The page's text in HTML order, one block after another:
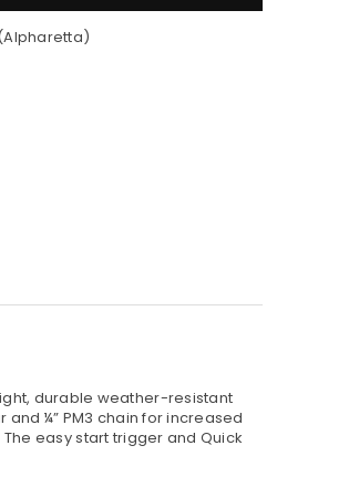
durable weather-resistant
¼” PM3 chain for increased
easy start trigger and Quick